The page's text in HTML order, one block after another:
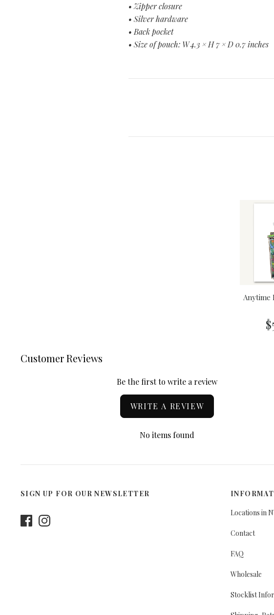
• Zipper closure
• Silver hardware
• Back pocket
• Size of pouch: W 4.3 × H 7 × D 0.7 inches
Anytime
Customer Reviews
Be the first to write a review
WRITE A REVIEW
No items found
SIGN UP FOR OUR NEWSLETTER
Locations in
Contact
FAQ
Wholesale
Stocklist